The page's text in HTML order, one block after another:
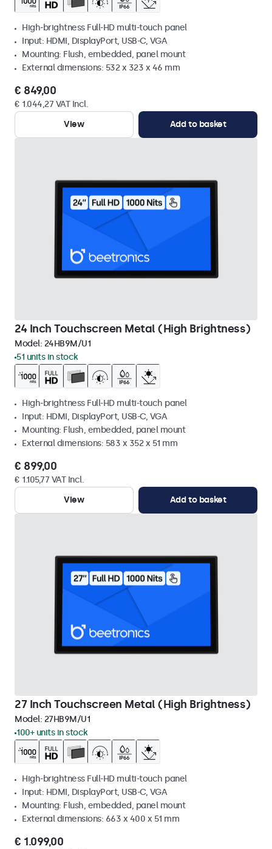
High-brightness Full-HD multi-touch panel
Input: HDMI, DisplayPort, USB-C, VGA
Mounting: Flush, embedded, panel mount
External dimensions: 532 x 323 x 46 mm
€ 849,00
€ 1.044,27 VAT Incl.
View
Add to basket
24 Inch Touchscreen Metal (High Brightness)
Model: 24HB9M/U1
51 units in stock
High-brightness Full-HD multi-touch panel
Input: HDMI, DisplayPort, USB-C, VGA
Mounting: Flush, embedded, panel mount
External dimensions: 583 x 352 x 51 mm
€ 899,00
€ 1.105,77 VAT Incl.
View
Add to basket
27 Inch Touchscreen Metal (High Brightness)
Model: 27HB9M/U1
100+ units in stock
High-brightness Full-HD multi-touch panel
Input: HDMI, DisplayPort, USB-C, VGA
Mounting: Flush, embedded, panel mount
External dimensions: 663 x 400 x 51 mm
€ 1.099,00